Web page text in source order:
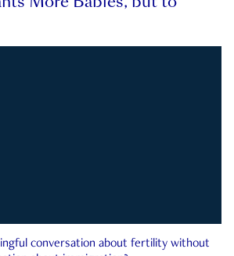
conversation about fertility without